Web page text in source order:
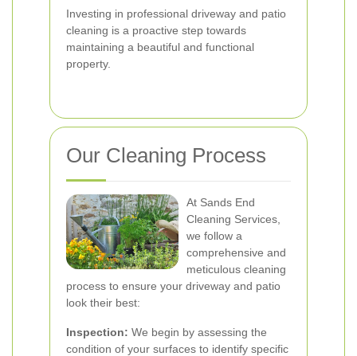
Investing in professional driveway and patio
cleaning is a proactive step towards
maintaining a beautiful and functional
property.
Our Cleaning Process
At Sands End
Cleaning Services,
we follow a
comprehensive and
meticulous cleaning
process to ensure your driveway and patio
look their best:
Inspection: We begin by assessing the
condition of your surfaces to identify specific